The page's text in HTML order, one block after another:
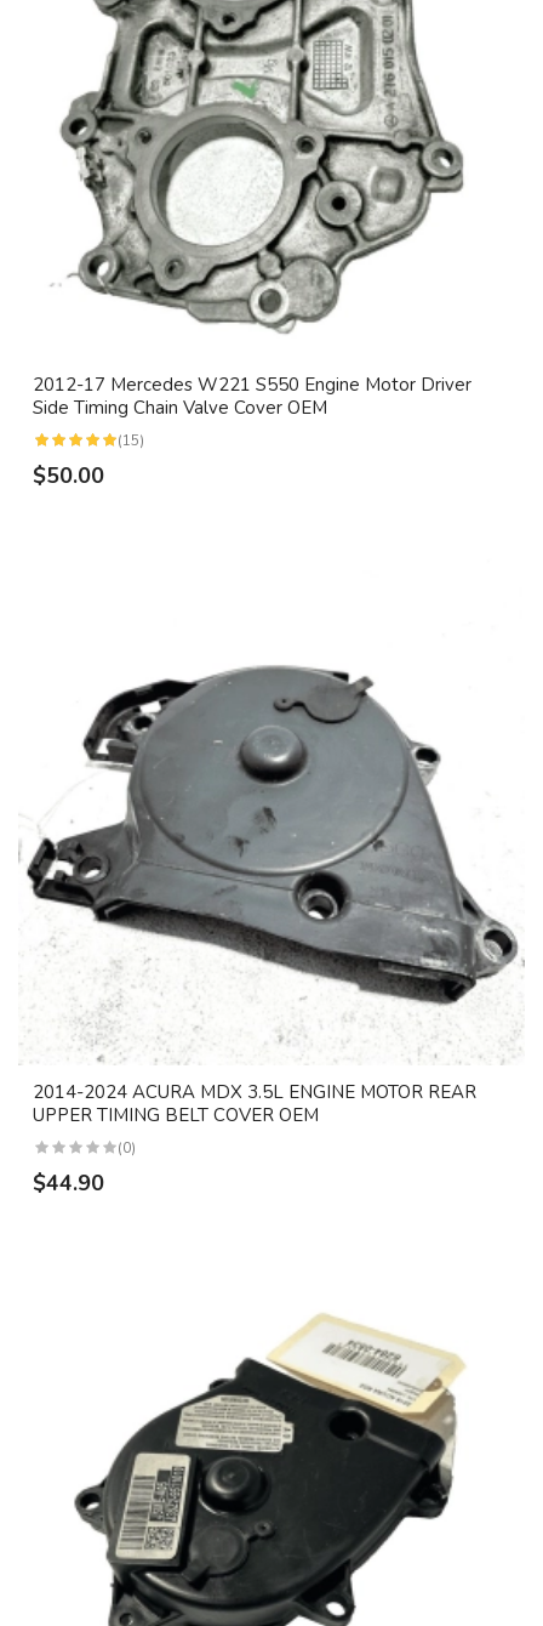
2012-17 Mercedes W221 S550 Engine Motor Driver
Side Timing Chain Valve Cover OEM
(15)
$50.00
2014-2024 ACURA MDX 3.5L ENGINE MOTOR REAR
UPPER TIMING BELT COVER OEM
(0)
$44.90